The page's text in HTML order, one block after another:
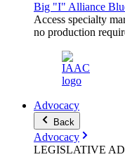
Big "I" Alliance
Access specialty
no production
Advocacy
Back
Advocacy
LEGISLATIVE